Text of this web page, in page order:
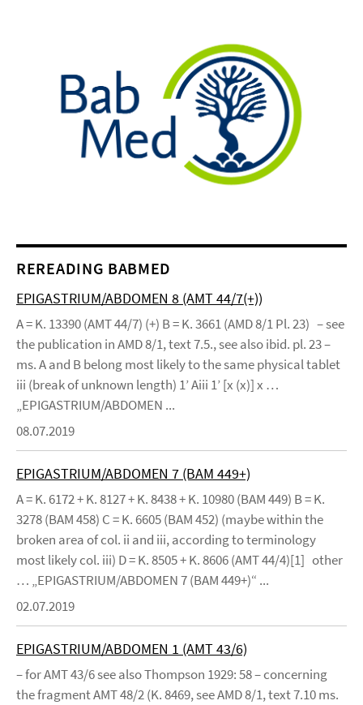
REREADING BABMED
EPIGASTRIUM/ABDOMEN 8 (AMT 44/7(+))
A = K. 13390 (AMT 44/7) (+) B = K. 3661 (AMD 8/1 Pl. 23) – see
the publication in AMD 8/1, text 7.5., see also ibid. pl. 23 –
ms. A and B belong most likely to the same physical tablet
iii (break of unknown length) 1’ Aiii 1’ [x (x)] x …
„EPIGASTRIUM/ABDOMEN ...
08.07.2019
EPIGASTRIUM/ABDOMEN 7 (BAM 449+)
A = K. 6172 + K. 8127 + K. 8438 + K. 10980 (BAM 449) B = K.
3278 (BAM 458) C = K. 6605 (BAM 452) (maybe within the
broken area of col. ii and iii, according to terminology
most likely col. iii) D = K. 8505 + K. 8606 (AMT 44/4)[1] other
… „EPIGASTRIUM/ABDOMEN 7 (BAM 449+)“ ...
02.07.2019
EPIGASTRIUM/ABDOMEN 1 (AMT 43/6)
– for AMT 43/6 see also Thompson 1929: 58 – concerning
the fragment AMT 48/2 (K. 8469, see AMD 8/1, text 7.10 ms.